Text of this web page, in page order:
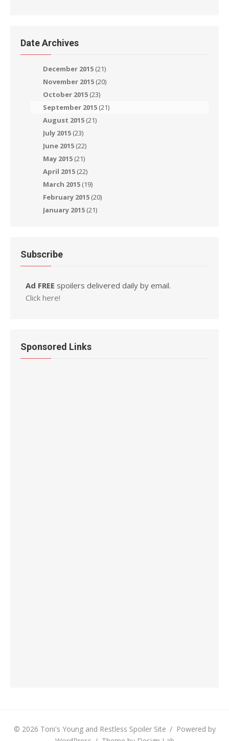
Date Archives
December 2015 (21)
November 2015 (20)
October 2015 (23)
September 2015 (21)
August 2015 (21)
July 2015 (23)
June 2015 (22)
May 2015 (21)
April 2015 (22)
March 2015 (19)
February 2015 (20)
January 2015 (21)
Subscribe
Ad FREE spoilers delivered daily by email.
Click here!
Sponsored Links
© 2026 Toni's Young and Restless Spoiler Site / Powered by